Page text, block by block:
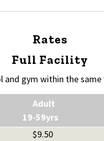
Rates
Full Facility
gym within the
Adult
19-59yrs
$9.50